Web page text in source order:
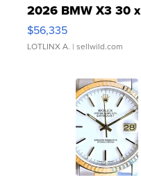
2026 BMW X3 30
$56,335
LOTLINX A. | sellwild.com